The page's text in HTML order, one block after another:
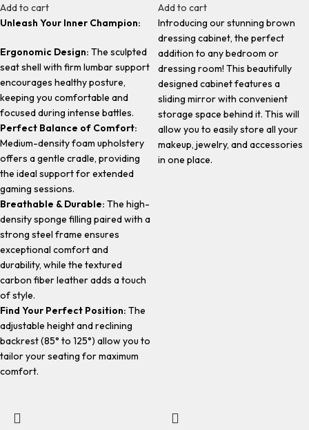
Add to cart
Unleash Your Inner Champion:
Ergonomic Design: The sculpted
seat shell with firm lumbar support
encourages healthy posture,
keeping you comfortable and
focused during intense battles.
Perfect Balance of Comfort:
Medium-density foam upholstery
offers a gentle cradle, providing
the ideal support for extended
gaming sessions.
Breathable & Durable: The high-
density sponge filling paired with a
strong steel frame ensures
exceptional comfort and
durability, while the textured
carbon fiber leather adds a touch
of style.
Find Your Perfect Position: The
adjustable height and reclining
backrest (85° to 125°) allow you to
tailor your seating for maximum
comfort.
Add to cart
Introducing our stunning brown
dressing cabinet, the perfect
addition to any bedroom or
dressing room! This beautifully
designed cabinet features a
sliding mirror with convenient
storage space behind it. This will
allow you to easily store all your
makeup, jewelry, and accessories
in one place.